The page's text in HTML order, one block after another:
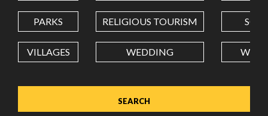
LONGITUDE
Value in decimal degrees. Use dot (.) as decimal separator.
PARKS RELIGIOUS TOURISM
VILLAGES WEDDING